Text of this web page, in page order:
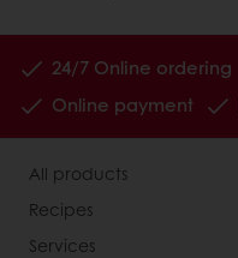
24/7 Online ordering
Online payment
All products
Recipes
Services